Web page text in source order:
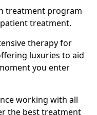
treatment program
treatment.
therapy for
luxuries to aid
you enter
working with all
the best treatment